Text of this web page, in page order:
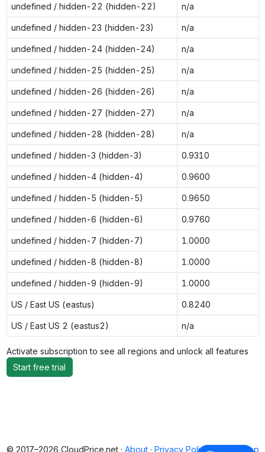
undefined / hidden-22 (hidden-22) n/a
undefined / hidden-23 (hidden-23) n/a
undefined / hidden-24 (hidden-24) n/a
undefined / hidden-25 (hidden-25) n/a
undefined / hidden-26 (hidden-26) n/a
undefined / hidden-27 (hidden-27) n/a
undefined / hidden-28 (hidden-28) n/a
undefined / hidden-3 (hidden-3) 0.9310
undefined / hidden-4 (hidden-4) 0.9600
undefined / hidden-5 (hidden-5) 0.9650
undefined / hidden-6 (hidden-6) 0.9760
undefined / hidden-7 (hidden-7) 1.0000
undefined / hidden-8 (hidden-8) 1.0000
undefined / hidden-9 (hidden-9) 1.0000
US / East US (eastus) 0.8240
US / East US 2 (eastus2) n/a
Activate subscription to see all regions and unlock all features
Start free trial
Back to top
© 2017–2026 CloudPrice.net · About · Privacy Policy ·